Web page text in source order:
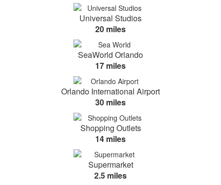
Universal Studios
20 miles
SeaWorld Orlando
17 miles
Orlando International Airport
30 miles
Shopping Outlets
14 miles
Supermarket
2.5 miles